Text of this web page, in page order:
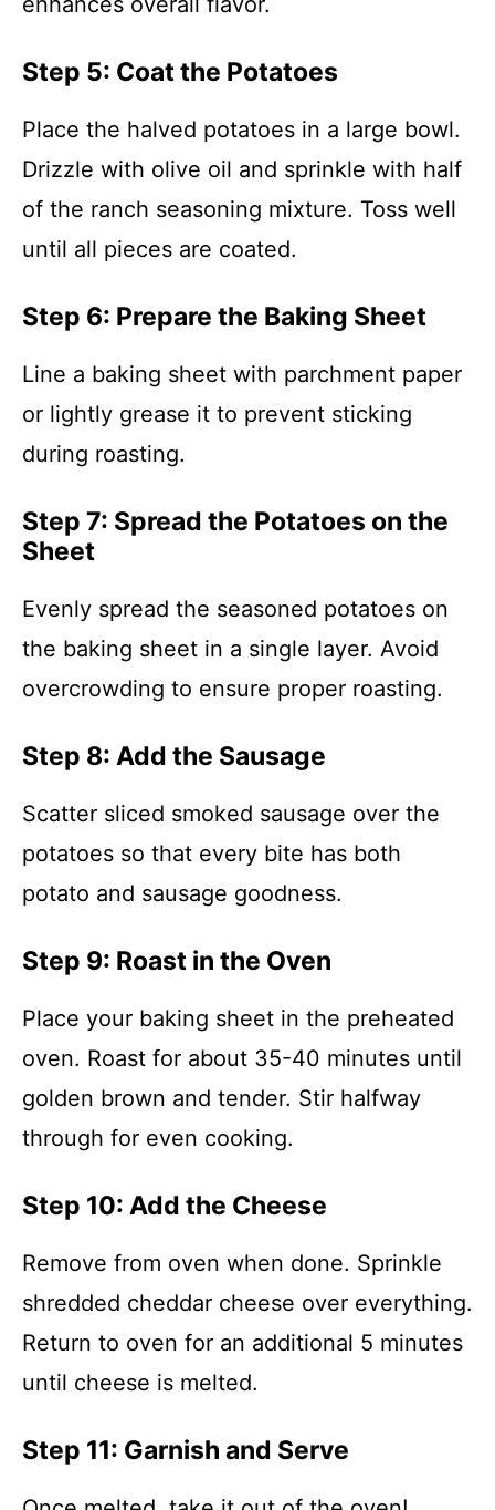
Step 5: Coat the Potatoes
Place the halved potatoes in a large bowl.
Drizzle with olive oil and sprinkle with half
of the ranch seasoning mixture. Toss well
until all pieces are coated.
Step 6: Prepare the Baking Sheet
Line a baking sheet with parchment paper
or lightly grease it to prevent sticking
during roasting.
Step 7: Spread the Potatoes on the
Sheet
Evenly spread the seasoned potatoes on
the baking sheet in a single layer. Avoid
overcrowding to ensure proper roasting.
Step 8: Add the Sausage
Scatter sliced smoked sausage over the
potatoes so that every bite has both
potato and sausage goodness.
Step 9: Roast in the Oven
Place your baking sheet in the preheated
oven. Roast for about 35-40 minutes until
golden brown and tender. Stir halfway
through for even cooking.
Step 10: Add the Cheese
Remove from oven when done. Sprinkle
shredded cheddar cheese over everything.
Return to oven for an additional 5 minutes
until cheese is melted.
Step 11: Garnish and Serve